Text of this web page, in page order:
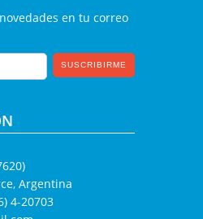
en tu correo
Argentina
4-20703